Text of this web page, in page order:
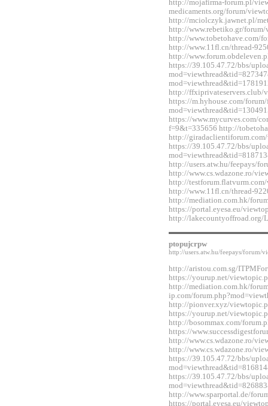
http://mojafirma-forum.pl/
medicaments.org/forum/
http://mciolczyk.jawnet.pl/
http://www.rebetiko.gr/
http://www.tobetohave.com/
http://www.11fl.cn/thread-
http://
https://39.105.47.72/bbs/
http://ffxiprivateservers.club/
https://m.hyhouse.com/
https://www.mycurves.com/
f=9&t=335656 http://
http://
https://39.105.47.72/bbs/
http://users.atw.hu/feepays/
http://www.cs.wdazone.ro/
http://
http://www.11fl.cn/thread-
http://mediation.com.hk/
https://portal.eyesa.eu/
http://lakecountyoffroad.org/
ptopujcrpw
http://users.atw.hu/feepays/forum/
http://aristou.com.sg/
https://yourup.net/
http://mediation.com.hk/
ip.com/
http://pionver.xyz/
https://yourup.net/
http://bosommax.com/
https://
http://www.cs.wdazone.ro/
http://www.cs.wdazone.ro/
https://39.105.47.72/bbs/
https://39.105.47.72/bbs/
http://www.sparportal.de/
https://portal.eyesa.eu/